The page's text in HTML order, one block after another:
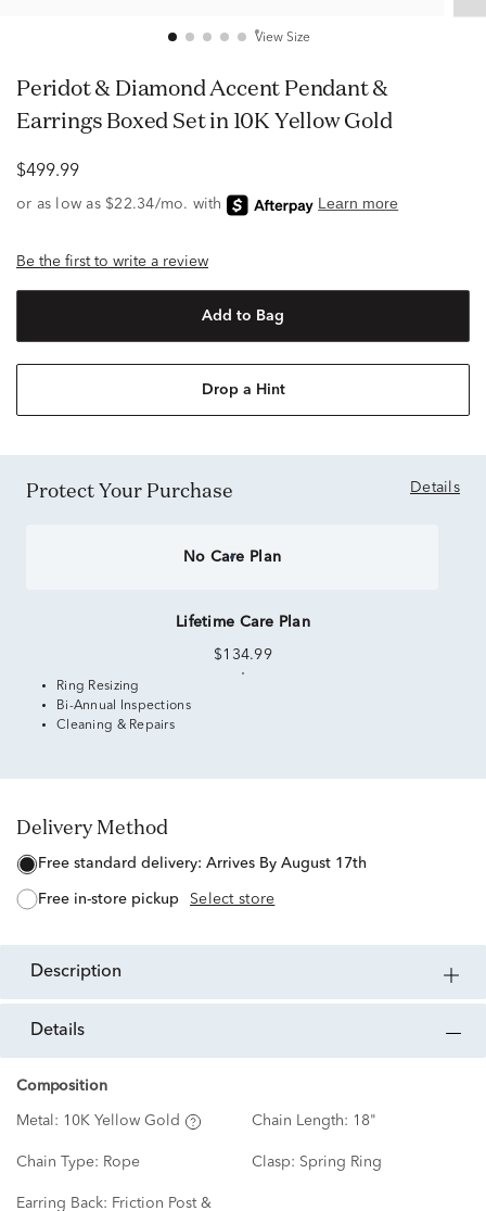
View Size
Peridot & Diamond Accent Pendant &
Earrings Boxed Set in 10K Yellow Gold
$499.99
Be the first to write a review
Add to Bag
Drop a Hint
Protect Your Purchase Details
No Care Plan
Lifetime Care Plan
$134.99
Ring Resizing
Bi-Annual Inspections
Cleaning & Repairs
Delivery Method
free standard delivery: Arrives By August 17th
free in-store pickup Select store
description
details
Composition
Metal: 10K Yellow Gold Chain Length: 18"
Chain Type: Rope Clasp: Spring Ring
Earring Back: Friction Post &